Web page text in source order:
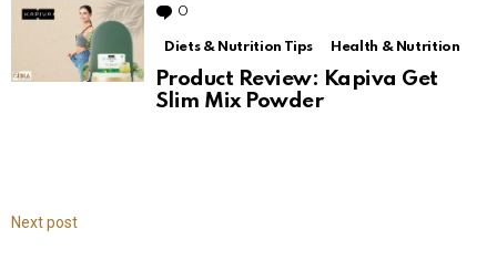
0
Diets & Nutrition Tips Health & Nutrition
Product Review: Kapiva Get
Slim Mix Powder
Next post